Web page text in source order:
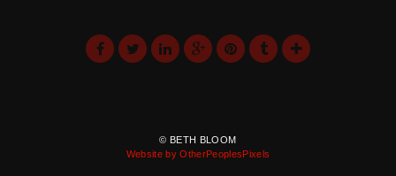
© BETH BLOOM
Website by OtherPeoplesPixels